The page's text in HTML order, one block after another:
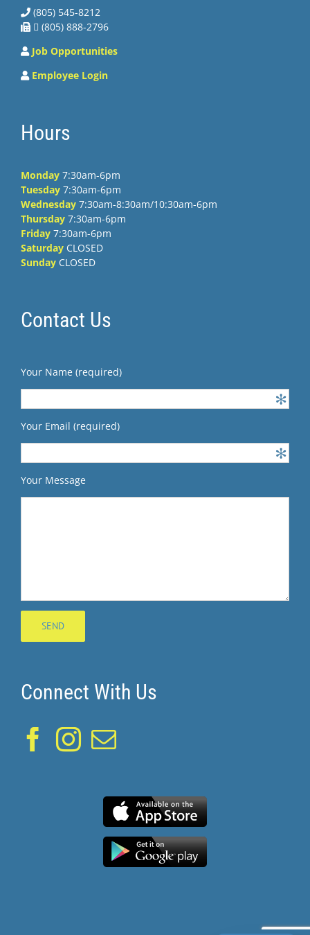
(805) 545-8212
 (805) 888-2796
Job Opportunities
Employee Login
Hours
Monday 7:30am-6pm
Tuesday 7:30am-6pm
Wednesday 7:30am-8:30am/10:30am-6pm
Thursday 7:30am-6pm
Friday 7:30am-6pm
Saturday CLOSED
Sunday CLOSED
Contact Us
Your Name (required)
Your Email (required)
Your Message
Connect With Us